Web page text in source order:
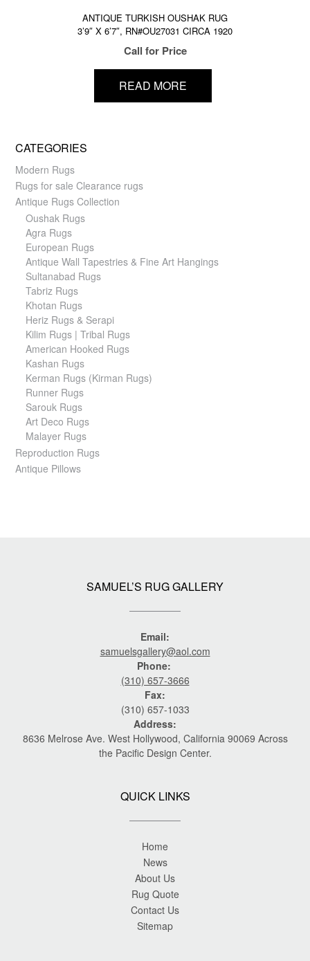
ANTIQUE TURKISH OUSHAK RUG
3’9″ X 6’7″, RN#OU27031 CIRCA 1920
Call for Price
READ MORE
CATEGORIES
Modern Rugs
Rugs for sale Clearance rugs
Antique Rugs Collection
Oushak Rugs
Agra Rugs
European Rugs
Antique Wall Tapestries & Fine Art Hangings
Sultanabad Rugs
Tabriz Rugs
Khotan Rugs
Heriz Rugs & Serapi
Kilim Rugs | Tribal Rugs
American Hooked Rugs
Kashan Rugs
Kerman Rugs (Kirman Rugs)
Runner Rugs
Sarouk Rugs
Art Deco Rugs
Malayer Rugs
Reproduction Rugs
Antique Pillows
SAMUEL’S RUG GALLERY
Email:
samuelsgallery@aol.com
Phone:
(310) 657-3666
Fax:
(310) 657-1033
Address:
8636 Melrose Ave. West Hollywood, California 90069 Across
the Pacific Design Center.
QUICK LINKS
Home
News
About Us
Rug Quote
Contact Us
Sitemap